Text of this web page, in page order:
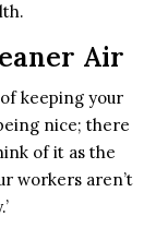
Air
keeping your
nice; there
of it as the
workers aren’t